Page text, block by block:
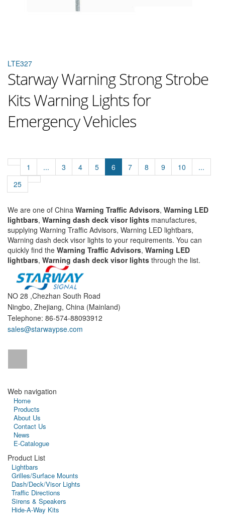
LTE327
Starway Warning Strong Strobe
Kits Warning Lights for
Emergency Vehicles
1 ... 3 4 5 6 7 8 9 10
...
25
We are one of China Warning Traffic Advisors, Warning LED
lightbars, Warning dash deck visor lights manufactures,
supplying Warning Traffic Advisors, Warning LED lightbars,
Warning dash deck visor lights to your requirements. You can
quickly find the Warning Traffic Advisors, Warning LED
lightbars, Warning dash deck visor lights through the list.
NO 28 ,Chezhan South Road
Ningbo, Zhejiang, China (Mainland)
Telephone: 86-574-88093912
sales@starwaypse.com
Web navigation
Home
Products
About Us
Contact Us
News
E-Catalogue
Product List
Lightbars
Grilles/Surface Mounts
Dash/Deck/Visor Lights
Traffic Directions
Sirens & Speakers
Hide-A-Way Kits